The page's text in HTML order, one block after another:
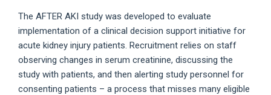
The AFTER AKI study was developed to evaluate
implementation of a clinical decision support initiative for
acute kidney injury patients. Recruitment relies on staff
observing changes in serum creatinine, discussing the
study with patients, and then alerting study personnel for
consenting patients – a process that misses many eligible